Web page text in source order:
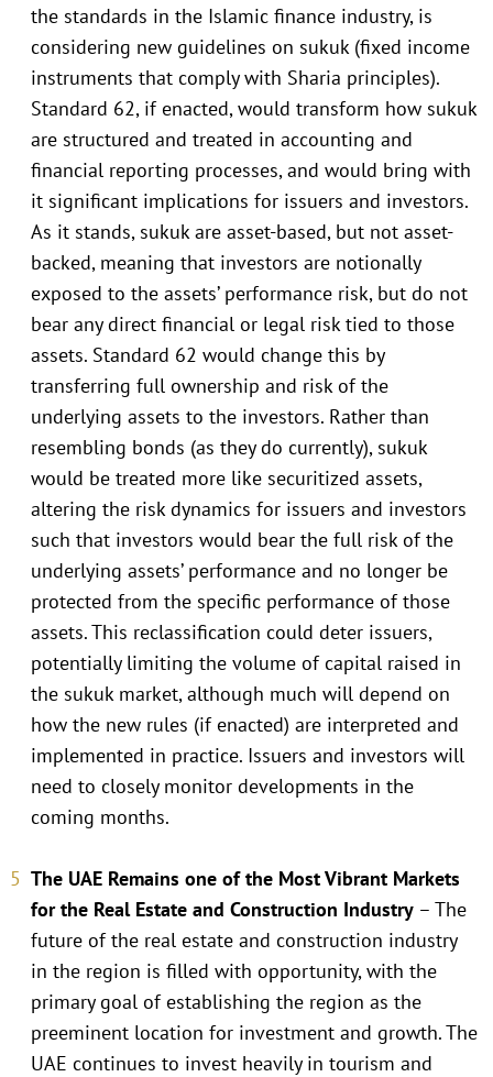
the standards in the Islamic finance industry, is
considering new guidelines on sukuk (fixed income
instruments that comply with Sharia principles).
Standard 62, if enacted, would transform how sukuk
are structured and treated in accounting and
financial reporting processes, and would bring with
it significant implications for issuers and investors.
As it stands, sukuk are asset-based, but not asset-
backed, meaning that investors are notionally
exposed to the assets’ performance risk, but do not
bear any direct financial or legal risk tied to those
assets. Standard 62 would change this by
transferring full ownership and risk of the
underlying assets to the investors. Rather than
resembling bonds (as they do currently), sukuk
would be treated more like securitized assets,
altering the risk dynamics for issuers and investors
such that investors would bear the full risk of the
underlying assets’ performance and no longer be
protected from the specific performance of those
assets. This reclassification could deter issuers,
potentially limiting the volume of capital raised in
the sukuk market, although much will depend on
how the new rules (if enacted) are interpreted and
implemented in practice. Issuers and investors will
need to closely monitor developments in the
coming months.
The UAE Remains one of the Most Vibrant Markets
for the Real Estate and Construction Industry – The
future of the real estate and construction industry
in the region is filled with opportunity, with the
primary goal of establishing the region as the
preeminent location for investment and growth. The
UAE continues to invest heavily in tourism and